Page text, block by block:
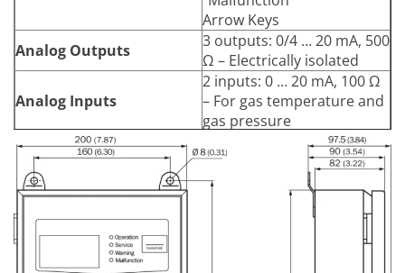
Arrow Keys
Analog Outputs
3 outputs: 0/4 … 20 mA, 500
Ω – Electrically isolated
Analog Inputs
2 inputs: 0 … 20 mA, 100 Ω
– For gas temperature and
gas pressure
Digital Outputs
3 relay contacts:
48 V AC, 1 A, 60 W / 48 V
DC, 1 A, 30 W
Pre-set for failure,
maintenance and